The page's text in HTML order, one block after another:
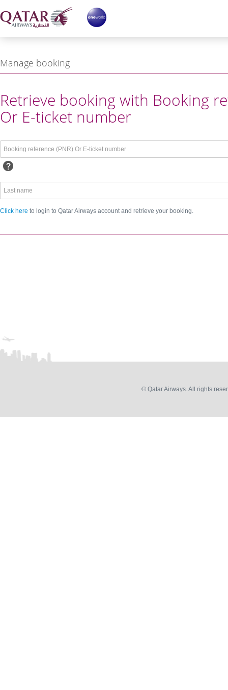
Manage booking
reference or Login
Retrieve booking with Booking
Or E-ticket number
Click here to login to Qatar Airways account and retrieve your booking.
© Qatar Airways. All rights